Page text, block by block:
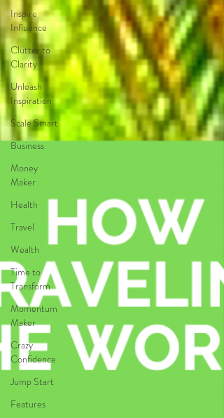
Inspire
Influence
Clutter to
Clarity
Unleash
Inspiration
Scale Smart
Business
Money
Maker
Health
Travel
Wealth
Time to
Transform
Momentum
Maker
Crazy
Confidence
Jump Start
Features